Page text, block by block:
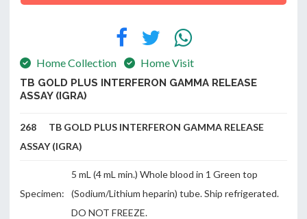
CONTACT
Home Collection Home Visit
TB GOLD PLUS INTERFERON GAMMA RELEASE
ASSAY (IGRA)
268 TB GOLD PLUS INTERFERON GAMMA RELEASE
ASSAY (IGRA)
Specimen:
5 mL (4 mL min.) Whole blood in 1 Green top
(Sodium/Lithium heparin) tube. Ship refrigerated.
DO NOT FREEZE.